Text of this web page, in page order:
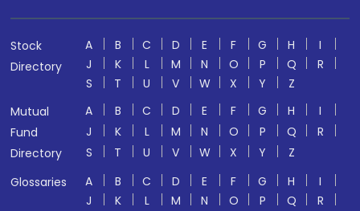
Stock
Directory
A B C D E F G H
I
J
K L M N O P Q
R
S
T U V W X Y
Z
Mutual
Fund
Directory
A B C D E F G H
I
J
K L M N O P Q
R
S
T U V W X Y
Z
Glossaries
A B C D E F G H
I
J
K L M N O P Q
R